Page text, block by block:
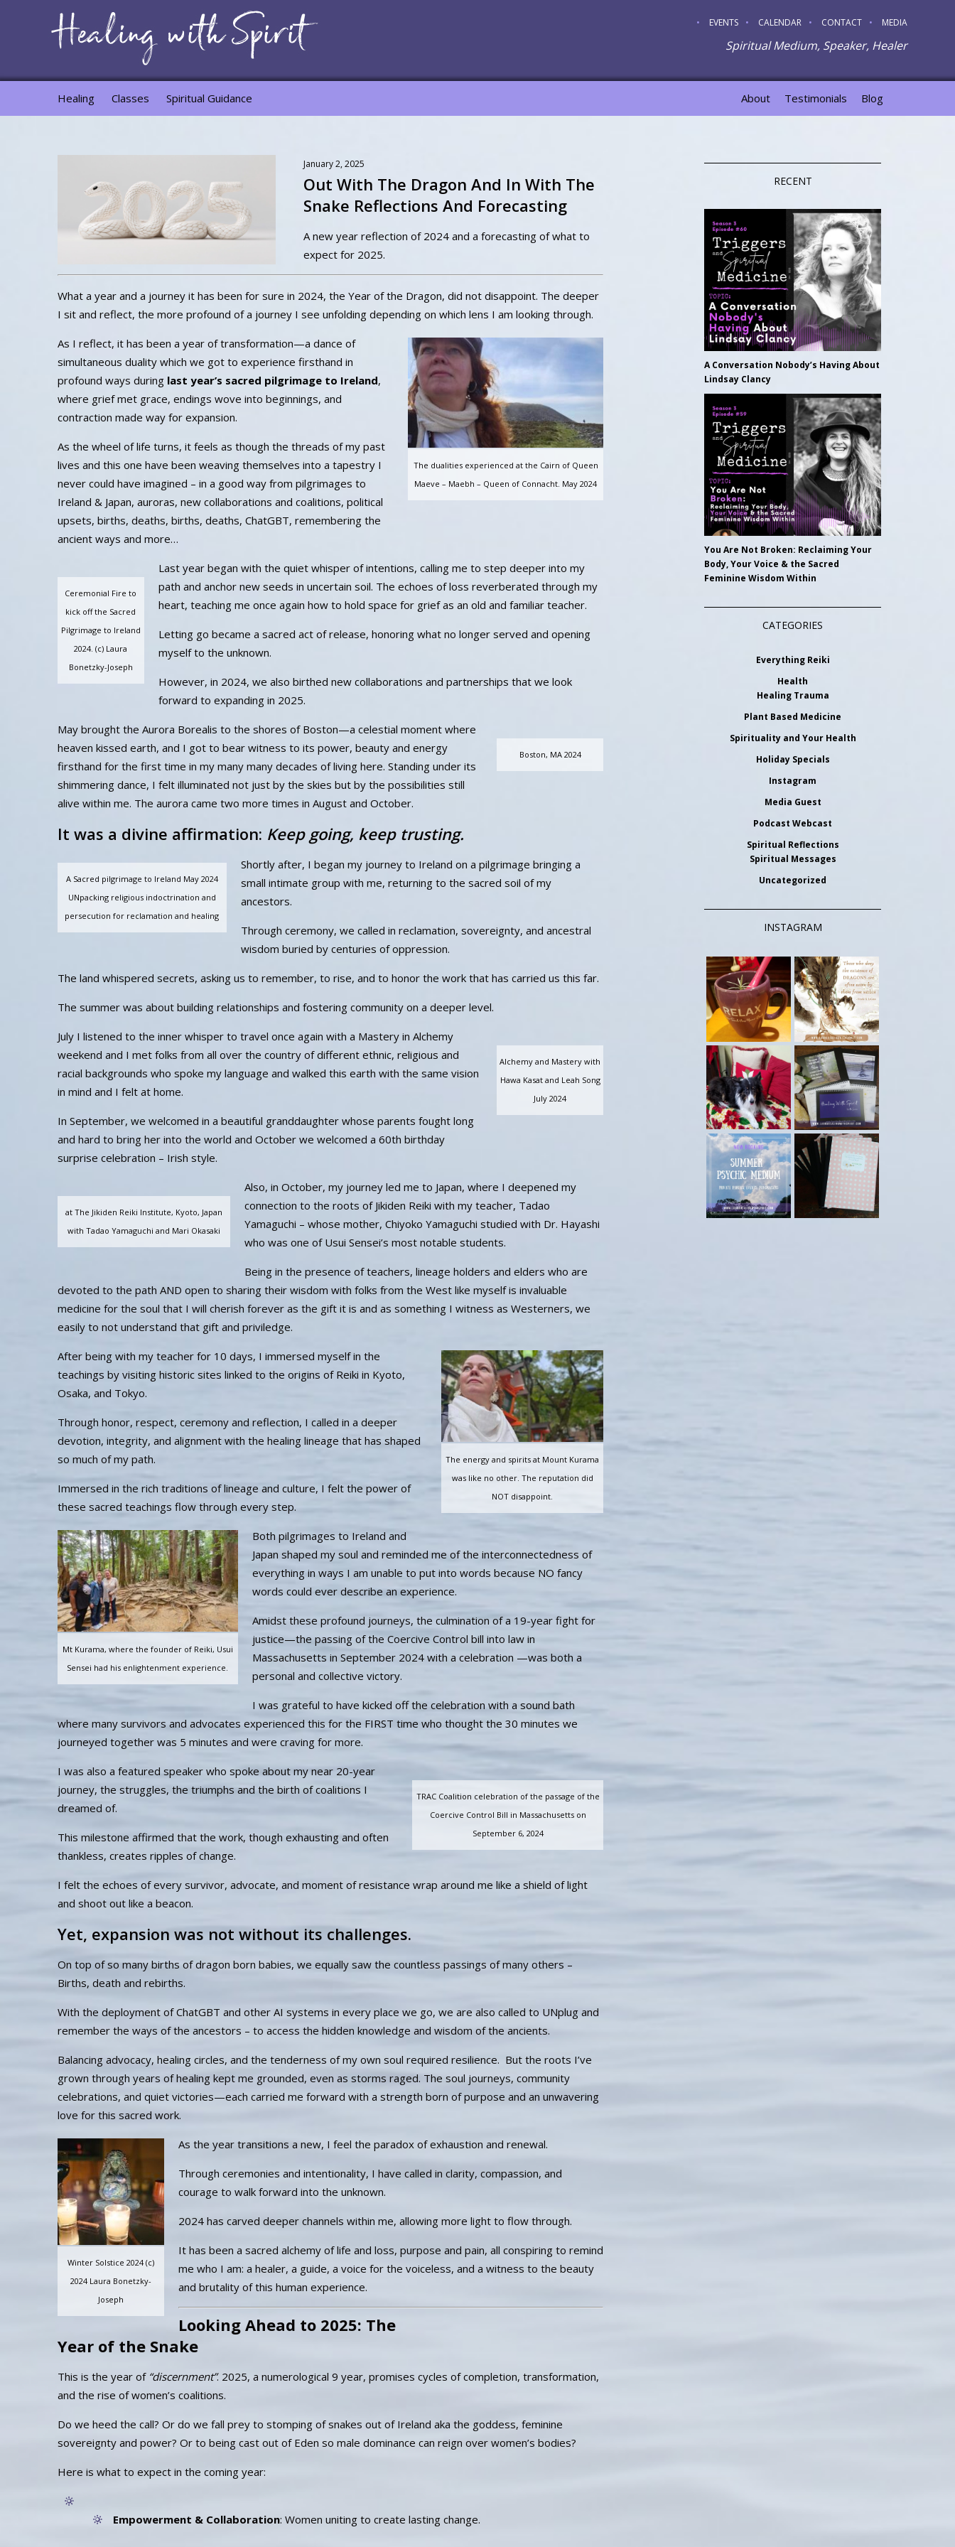
MEDIA
CONTACT
CALENDAR
EVENTS
Spiritual Medium, Speaker, Healer
Healing Classes Spiritual Guidance Blog
Testimonials
About
January 2, 2025
Out With The Dragon And In With The
Snake Reflections And Forecasting
A new year reflection of 2024 and a forecasting of what to
expect for 2025.
What a year and a journey it has been for sure in 2024, the Year of the Dragon, did not disappoint. The deeper
I sit and reflect, the more profound of a journey I see unfolding depending on which lens I am looking through.
The dualities experienced at the Cairn of Queen
Maeve – Maebh – Queen of Connacht. May 2024
As I reflect, it has been a year of transformation—a dance of
simultaneous duality which we got to experience firsthand in
profound ways during last year’s sacred pilgrimage to Ireland,
where grief met grace, endings wove into beginnings, and
contraction made way for expansion.
As the wheel of life turns, it feels as though the threads of my past
lives and this one have been weaving themselves into a tapestry I
never could have imagined – in a good way from pilgrimages to
Ireland & Japan, auroras, new collaborations and coalitions, political
upsets, births, deaths, births, deaths, ChatGBT, remembering the
ancient ways and more…
Ceremonial Fire to
kick off the Sacred
Pilgrimage to Ireland
2024. (c) Laura
Bonetzky-Joseph
Last year began with the quiet whisper of intentions, calling me to step deeper into my
path and anchor new seeds in uncertain soil. The echoes of loss reverberated through my
heart, teaching me once again how to hold space for grief as an old and familiar teacher.
Letting go became a sacred act of release, honoring what no longer served and opening
myself to the unknown.
However, in 2024, we also birthed new collaborations and partnerships that we look
forward to expanding in 2025.
Boston, MA 2024
May brought the Aurora Borealis to the shores of Boston—a celestial moment where
heaven kissed earth, and I got to bear witness to its power, beauty and energy
firsthand for the first time in my many many decades of living here. Standing under its
shimmering dance, I felt illuminated not just by the skies but by the possibilities still
alive within me. The aurora came two more times in August and October.
It was a divine affirmation: Keep going, keep trusting.
A Sacred pilgrimage to Ireland May 2024
UNpacking religious indoctrination and
persecution for reclamation and healing
Shortly after, I began my journey to Ireland on a pilgrimage bringing a
small intimate group with me, returning to the sacred soil of my
ancestors.
Through ceremony, we called in reclamation, sovereignty, and ancestral
wisdom buried by centuries of oppression.
The land whispered secrets, asking us to remember, to rise, and to honor the work that has carried us this far.
The summer was about building relationships and fostering community on a deeper level.
Alchemy and Mastery with
Hawa Kasat and Leah Song
July 2024
July I listened to the inner whisper to travel once again with a Mastery in Alchemy
weekend and I met folks from all over the country of different ethnic, religious and
racial backgrounds who spoke my language and walked this earth with the same vision
in mind and I felt at home.
In September, we welcomed in a beautiful granddaughter whose parents fought long
and hard to bring her into the world and October we welcomed a 60th birthday
surprise celebration – Irish style.
at The Jikiden Reiki Institute, Kyoto, Japan
with Tadao Yamaguchi and Mari Okasaki
Also, in October, my journey led me to Japan, where I deepened my
connection to the roots of Jikiden Reiki with my teacher, Tadao
Yamaguchi – whose mother, Chiyoko Yamaguchi studied with Dr. Hayashi
who was one of Usui Sensei’s most notable students.
Being in the presence of teachers, lineage holders and elders who are
devoted to the path AND open to sharing their wisdom with folks from the West like myself is invaluable
medicine for the soul that I will cherish forever as the gift it is and as something I witness as Westerners, we
easily to not understand that gift and priviledge.
The energy and spirits at Mount Kurama
was like no other. The reputation did
NOT disappoint.
After being with my teacher for 10 days, I immersed myself in the
teachings by visiting historic sites linked to the origins of Reiki in Kyoto,
Osaka, and Tokyo.
Through honor, respect, ceremony and reflection, I called in a deeper
devotion, integrity, and alignment with the healing lineage that has shaped
so much of my path.
Immersed in the rich traditions of lineage and culture, I felt the power of
these sacred teachings flow through every step.
Mt Kurama, where the founder of Reiki, Usui
Sensei had his enlightenment experience.
Both pilgrimages to Ireland and
Japan shaped my soul and reminded me of the interconnectedness of
everything in ways I am unable to put into words because NO fancy
words could ever describe an experience.
Amidst these profound journeys, the culmination of a 19-year fight for
justice—the passing of the Coercive Control bill into law in
Massachusetts in September 2024 with a celebration —was both a
personal and collective victory.
I was grateful to have kicked off the celebration with a sound bath
where many survivors and advocates experienced this for the FIRST time who thought the 30 minutes we
journeyed together was 5 minutes and were craving for more.
TRAC Coalition celebration of the passage of the
Coercive Control Bill in Massachusetts on
September 6, 2024
I was also a featured speaker who spoke about my near 20-year
journey, the struggles, the triumphs and the birth of coalitions I
dreamed of.
This milestone affirmed that the work, though exhausting and often
thankless, creates ripples of change.
I felt the echoes of every survivor, advocate, and moment of resistance wrap around me like a shield of light
and shoot out like a beacon.
Yet, expansion was not without its challenges.
On top of so many births of dragon born babies, we equally saw the countless passings of many others –
Births, death and rebirths.
With the deployment of ChatGBT and other AI systems in every place we go, we are also called to UNplug and
remember the ways of the ancestors – to access the hidden knowledge and wisdom of the ancients.
Balancing advocacy, healing circles, and the tenderness of my own soul required resilience. But the roots I’ve
grown through years of healing kept me grounded, even as storms raged. The soul journeys, community
celebrations, and quiet victories—each carried me forward with a strength born of purpose and an unwavering
love for this sacred work.
Winter Solstice 2024 (c)
2024 Laura Bonetzky-
Joseph
As the year transitions a new, I feel the paradox of exhaustion and renewal.
Through ceremonies and intentionality, I have called in clarity, compassion, and
courage to walk forward into the unknown.
2024 has carved deeper channels within me, allowing more light to flow through.
It has been a sacred alchemy of life and loss, purpose and pain, all conspiring to remind
me who I am: a healer, a guide, a voice for the voiceless, and a witness to the beauty
and brutality of this human experience.
Looking Ahead to 2025: The
Year of the Snake
This is the year of “discernment”. 2025, a numerological 9 year, promises cycles of completion, transformation,
and the rise of women’s coalitions.
Do we heed the call? Or do we fall prey to stomping of snakes out of Ireland aka the goddess, feminine
sovereignty and power? Or to being cast out of Eden so male dominance can reign over women’s bodies?
Here is what to expect in the coming year:
Empowerment & Collaboration: Women uniting to create lasting change.
RECENT
A Conversation Nobody’s Having About
Lindsay Clancy
You Are Not Broken: Reclaiming Your
Body, Your Voice & the Sacred
Feminine Wisdom Within
CATEGORIES
Everything Reiki
Health
Healing Trauma
Plant Based Medicine
Spirituality and Your Health
Holiday Specials
Instagram
Media Guest
Podcast Webcast
Spiritual Reflections
Spiritual Messages
Uncategorized
INSTAGRAM